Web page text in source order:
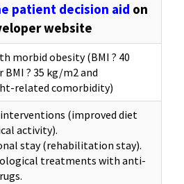
patient decision aid on
website
morbid obesity (BMI ? 40
BMI ? 35 kg/m2 and
related comorbidity)
(improved diet
activity).
stay (rehabilitation stay).
treatments with anti-